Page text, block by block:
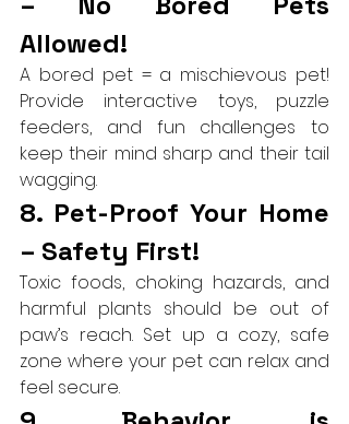
Allowed!
A bored pet = a mischievous pet!
Provide interactive toys, puzzle
feeders, and fun challenges to
keep their mind sharp and their tail
wagging.
8. Pet-Proof Your Home
– Safety First!
Toxic foods, choking hazards, and
harmful plants should be out of
paw’s reach. Set up a cozy, safe
zone where your pet can relax and
feel secure.